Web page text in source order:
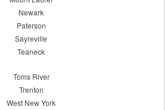
Newark
Paterson
Sayreville
Teaneck
Toms River
Trenton
West New York